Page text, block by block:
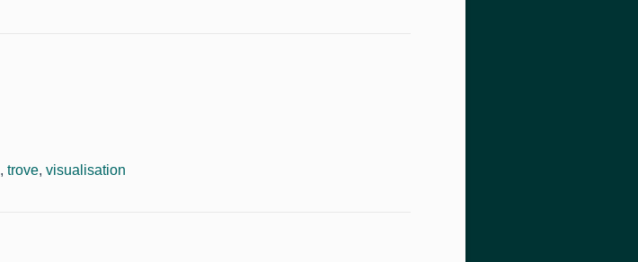
, trove, visualisation